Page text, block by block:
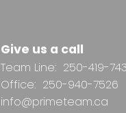
Give us a call
Team Line: 250-419-
Office: 250-940-7526
info@primeteam.ca